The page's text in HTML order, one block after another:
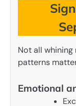
Not all
patterns
Emotional